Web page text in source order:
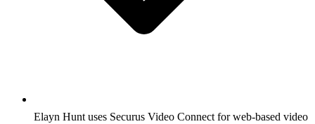
Elayn Hunt uses Securus Video Connect for web-based video